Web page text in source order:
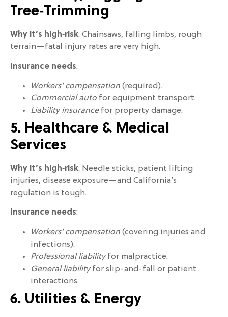
Tree‑Trimming
Why it’s high‑risk: Chainsaws, falling limbs, rough
terrain—fatal injury rates are very high.
Insurance needs:
Workers’ compensation (required).
Commercial auto for equipment transport.
Liability insurancefor property damage.
5. Healthcare & Medical
Services
Why it’s high‑risk: Needle sticks, patient lifting
injuries, disease exposure—and California’s
regulation is tough.
Insurance needs:
Workers’ compensation (covering injuries and
infections).
Professional liabilityfor malpractice.
General liabilityfor slip-and-fall or patient
interactions.
6. Utilities & Energy